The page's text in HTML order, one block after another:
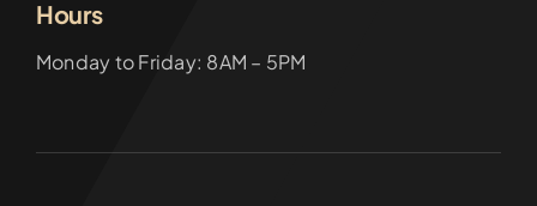
Hours
Monday to Friday: 8AM – 5PM